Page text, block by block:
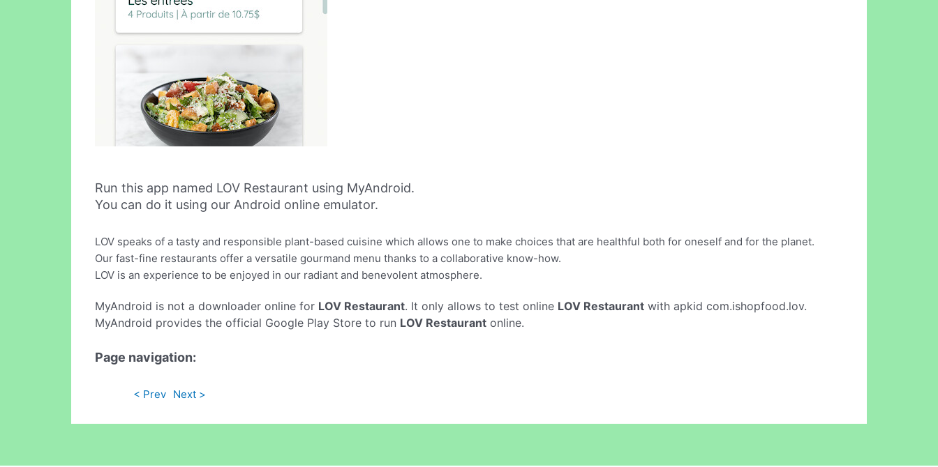
Run this app named LOV Restaurant using MyAndroid.
You can do it using our Android online emulator.
LOV speaks of a tasty and responsible plant-based cuisine which allows one to make choices that are healthful both for oneself and for the planet.
Our fast-fine restaurants offer a versatile gourmand menu thanks to a collaborative know-how.
LOV is an experience to be enjoyed in our radiant and benevolent atmosphere.
MyAndroid is not a downloader online for LOV Restaurant. It only allows to test online LOV Restaurant with apkid com.ishopfood.lov.
MyAndroid provides the official Google Play Store to run LOV Restaurant online.
Page navigation:
< Prev Next >